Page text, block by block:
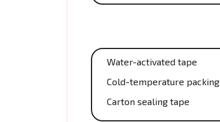
Water-activated tape
Cold-temperature
Carton sealing tape